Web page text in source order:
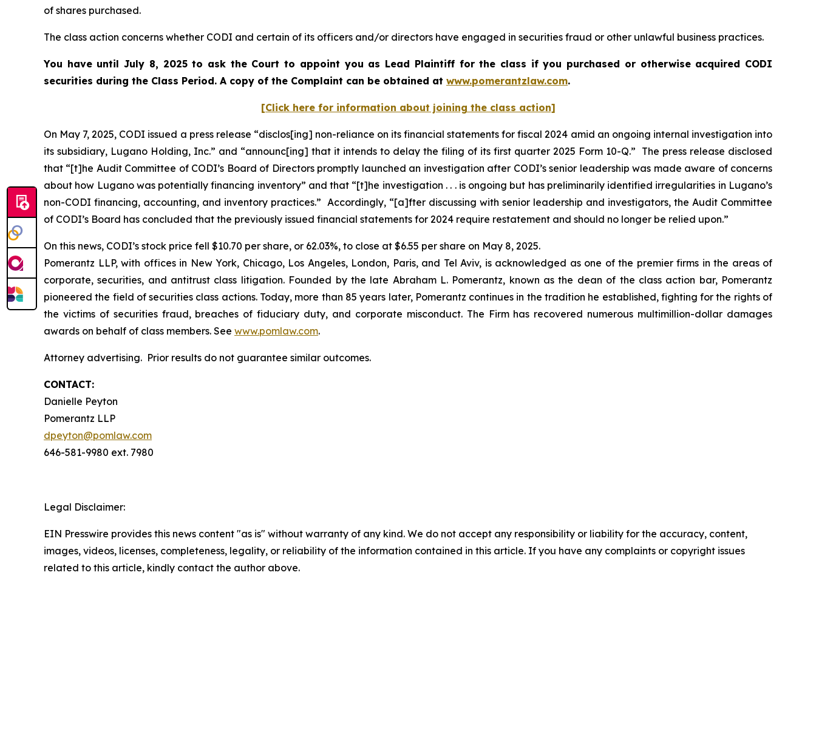
of shares purchased.
The class action concerns whether CODI and certain of its officers and/or directors have engaged in securities fraud or other unlawful business practices.
You have until July 8, 2025 to ask the Court to appoint you as Lead Plaintiff for the class if you purchased or otherwise acquired CODI
securities during the Class Period. A copy of the Complaint can be obtained at www.pomerantzlaw.com.
[Click here for information about joining the class action]
On May 7, 2025, CODI issued a press release “disclos[ing] non-reliance on its financial statements for fiscal 2024 amid an ongoing internal investigation into
its subsidiary, Lugano Holding, Inc.” and “announc[ing] that it intends to delay the filing of its first quarter 2025 Form 10-Q.” The press release disclosed
that “[t]he Audit Committee of CODI’s Board of Directors promptly launched an investigation after CODI’s senior leadership was made aware of concerns
about how Lugano was potentially financing inventory” and that “[t]he investigation . . . is ongoing but has preliminarily identified irregularities in Lugano’s
non-CODI financing, accounting, and inventory practices.” Accordingly, “[a]fter discussing with senior leadership and investigators, the Audit Committee
of CODI’s Board has concluded that the previously issued financial statements for 2024 require restatement and should no longer be relied upon.”
On this news, CODI’s stock price fell $10.70 per share, or 62.03%, to close at $6.55 per share on May 8, 2025.
Pomerantz LLP, with offices in New York, Chicago, Los Angeles, London, Paris, and Tel Aviv, is acknowledged as one of the premier firms in the areas of
corporate, securities, and antitrust class litigation. Founded by the late Abraham L. Pomerantz, known as the dean of the class action bar, Pomerantz
pioneered the field of securities class actions. Today, more than 85 years later, Pomerantz continues in the tradition he established, fighting for the rights of
the victims of securities fraud, breaches of fiduciary duty, and corporate misconduct. The Firm has recovered numerous multimillion-dollar damages
awards on behalf of class members. See www.pomlaw.com.
Attorney advertising. Prior results do not guarantee similar outcomes.
CONTACT:
Danielle Peyton
Pomerantz LLP
dpeyton@pomlaw.com
646-581-9980 ext. 7980
Legal Disclaimer:
EIN Presswire provides this news content "as is" without warranty of any kind. We do not accept any responsibility or liability for the accuracy, content,
images, videos, licenses, completeness, legality, or reliability of the information contained in this article. If you have any complaints or copyright issues
related to this article, kindly contact the author above.